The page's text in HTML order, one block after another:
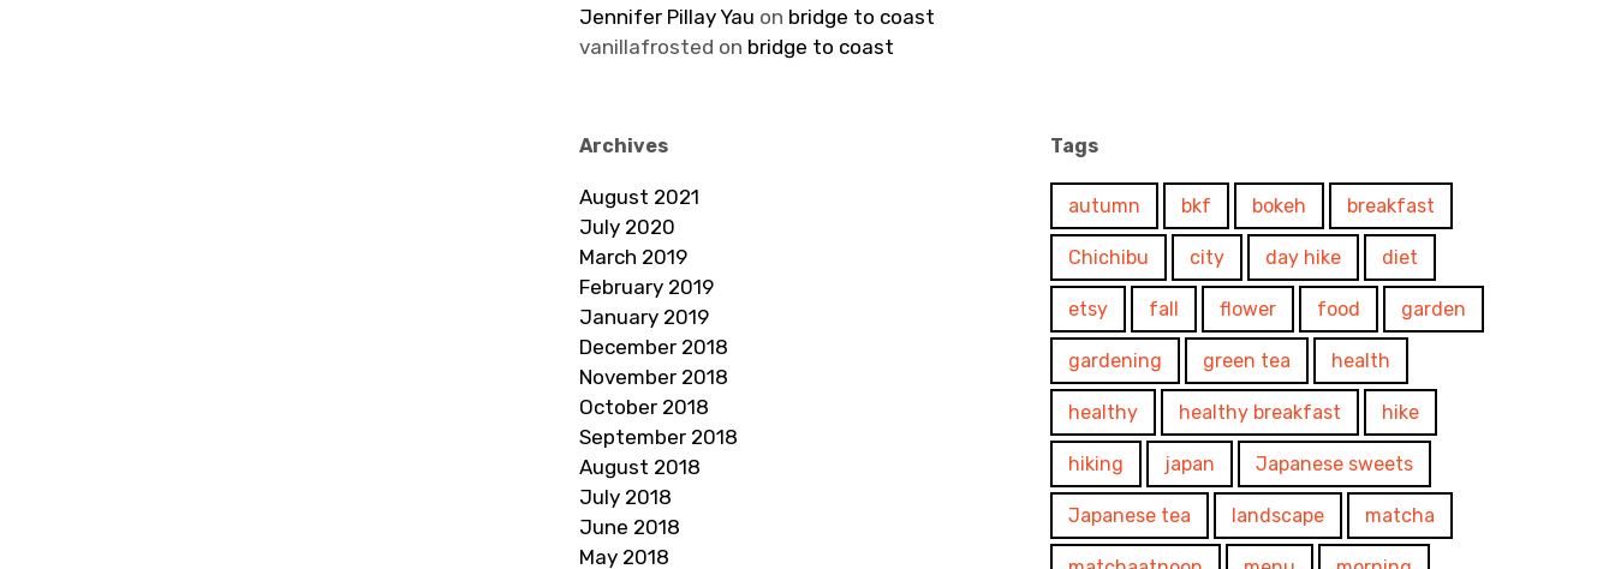
Jennifer Pillay Yau on bridge to coast
vanillafrosted on bridge to coast
Archives
August 2021
July 2020
March 2019
February 2019
January 2019
December 2018
November 2018
October 2018
September 2018
August 2018
July 2018
June 2018
May 2018
Tags
autumn bkf bokeh breakfast
Chichibu city day hike diet
etsy fall flower food garden
gardening green tea health
healthy healthy breakfast hike
hiking japan Japanese sweets
Japanese tea landscape matcha